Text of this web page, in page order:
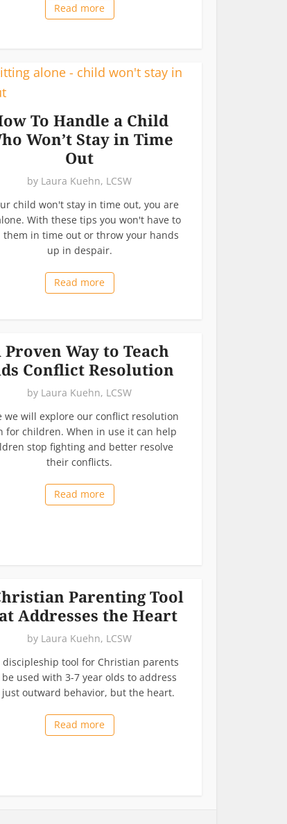
Read more
To Handle a Child
Won’t Stay in Time
Out
by Laura Kuehn, LCSW
child won't stay in time out, you are
With these tips you won't have to
them in time out or throw your hands
up in despair.
Read more
Proven Way to Teach
Conflict Resolution
by Laura Kuehn, LCSW
we will explore our conflict resolution
for children. When in use it can help
stop fighting and better resolve
their conflicts.
Read more
Parenting Tool
Addresses the Heart
by Laura Kuehn, LCSW
discipleship tool for Christian parents
used with 3-7 year olds to address
just outward behavior, but the heart.
Read more